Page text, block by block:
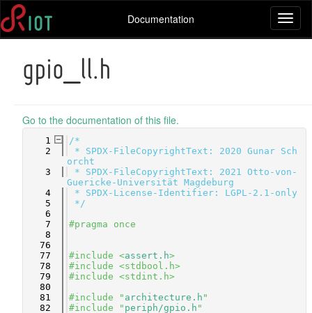
Documentation
gpio_ll.h
Go to the documentation of this file.
    1
/*
    2
* SPDX-FileCopyrightText: 2020 Gunar Sch
orcht
    3
* SPDX-FileCopyrightText: 2021 Otto-von-
Guericke-Universität Magdeburg
    4
* SPDX-License-Identifier: LGPL-2.1-only
    5
*/
    6
    7
#pragma once
    8
   76
   77
#include <assert.h>
   78
#include <stdbool.h>
   79
#include <stdint.h>
   80
   81
#include " architecture.h "
   82
#include " periph/gpio.h "